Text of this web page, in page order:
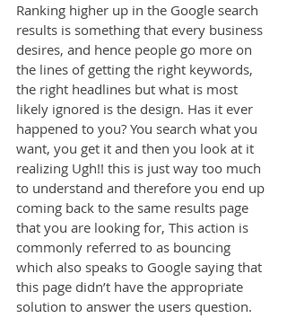
Ranking higher up in the Google search
results is something that every business
desires, and hence people go more on
the lines of getting the right keywords,
the right headlines but what is most
likely ignored is the design. Has it ever
happened to you? You search what you
want, you get it and then you look at it
realizing Ugh!! this is just way too much
to understand and therefore you end up
coming back to the same results page
that you are looking for, This action is
commonly referred to as bouncing
which also speaks to Google saying that
this page didn’t have the appropriate
solution to answer the users question.